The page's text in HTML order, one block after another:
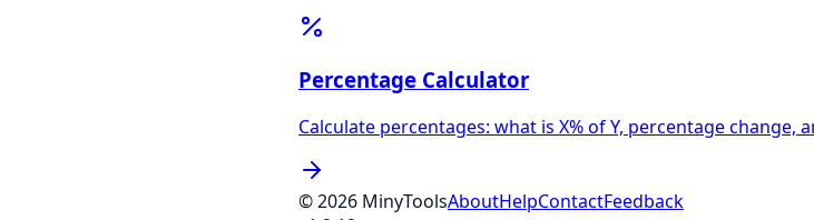
Percentage Calculator
Calculate percentages: what is X% of Y, percentage change,
©2026 MinyToolsAboutHelpContactFeedback